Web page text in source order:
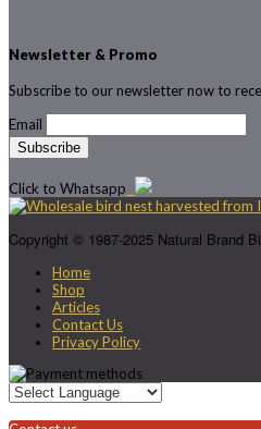
Newsletter & Promo
Subscribe to our newsletter now to
Email
Click to Whatsapp
Copyright © 1987-2025 Natural Brand
Home
Shop
Articles
Contact Us
Privacy Policy